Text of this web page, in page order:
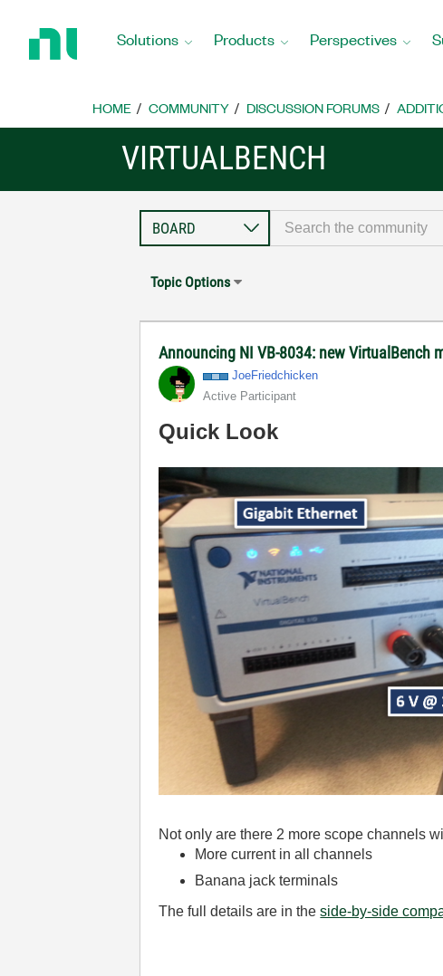
Home
Solutions Products Perspectives
HOME COMMUNITY DISCUSSION FORUMS
VIRTUALBENCH
Topic Options
Announcing NI VB-8034: new VirtualBench
JoeFriedchicken
Active Participant
Quick Look
Not only are there 2 more scope channels
More current in all channels
Banana jack terminals
The full details are in theside-by-side